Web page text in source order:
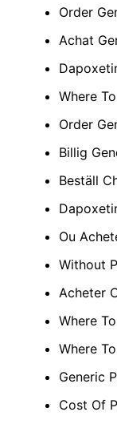
Order
Achat
Where
Order
Billig
Beställ
Ou
Without
Acheter
Where
Where
Generic
Cost Of